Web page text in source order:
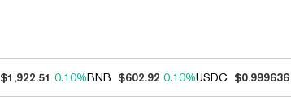
$1,922.51 0.10%BNB $602.92 0.10%USDC $0.999636